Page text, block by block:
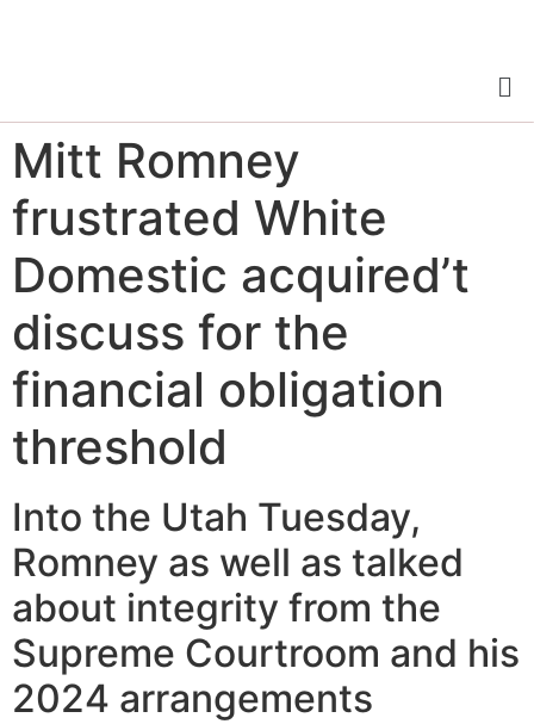
Mitt Romney
frustrated White
Domestic acquired’t
discuss for the
financial obligation
threshold
Into the Utah Tuesday,
Romney as well as talked
about integrity from the
Supreme Courtroom and his
2024 arrangements